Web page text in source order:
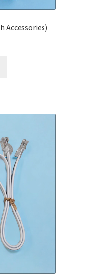
Accessories)